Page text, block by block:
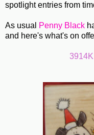
spotlight entries from
As usual Penny Black
and here's what's on